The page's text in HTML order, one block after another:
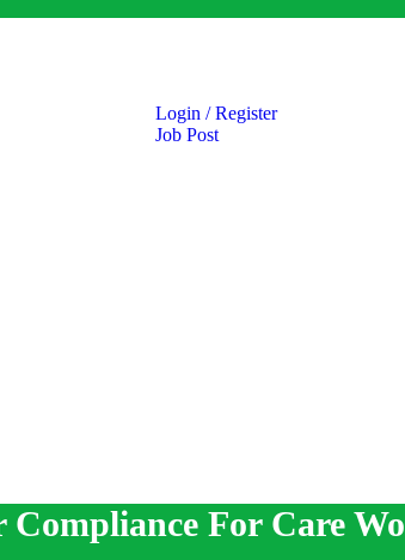
Login / Register
Job Post
Compliance For Care